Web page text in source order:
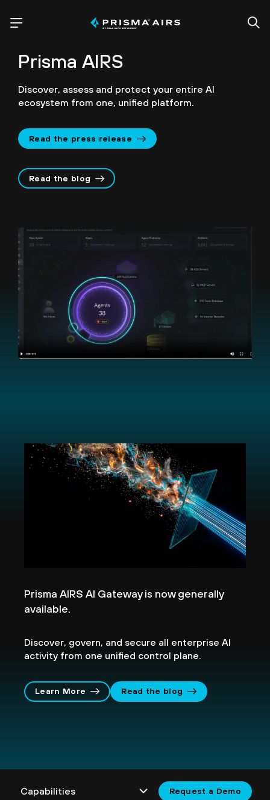
Prisma AIRS
Discover, assess and protect your entire AI
ecosystem from one, unified platform.
Read the press release
Read the blog
Prisma AIRS AI Gateway is now generally
available.
Discover, govern, and secure all enterprise AI
activity from one unified control plane.
Learn More Read the blog
Request a Demo